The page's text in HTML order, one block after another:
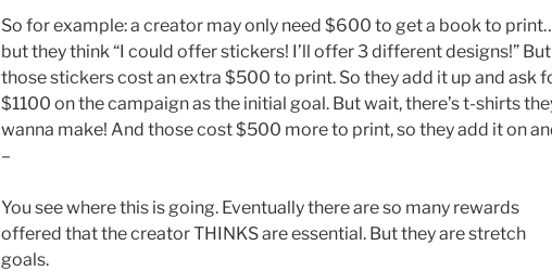
So for example: a creator may only need $600 to get a book to
but they think “I could offer stickers! I’ll offer 3 different designs!” But
those stickers cost an extra $500 to print. So they add it up and ask
$1100 on the campaign as the initial goal. But wait, there’s t-shirts
wanna make! And those cost $500 more to print, so they add it on
–
You see where this is going. Eventually there are so many rewards
offered that the creator THINKS are essential. But they are stretch
goals.